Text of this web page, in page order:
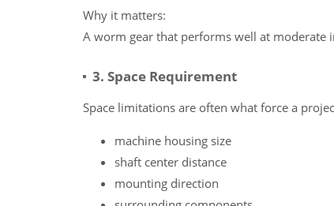
Why it matters:
A worm gear that performs well at moderate
3. Space Requirement
Space limitations are often what force a
machine housing size
shaft center distance
mounting direction